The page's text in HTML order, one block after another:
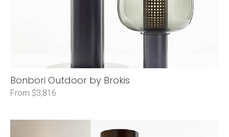
Bonbori Outdoor by Brokis
From $3,816